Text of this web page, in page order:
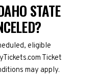
STATE
eligible
Ticket
may apply.